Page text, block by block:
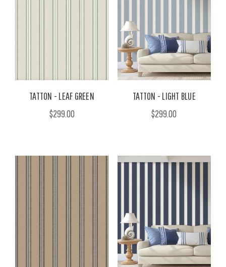
TATTON - LEAF GREEN
$299.00
TATTON - LIGHT BLUE
$299.00